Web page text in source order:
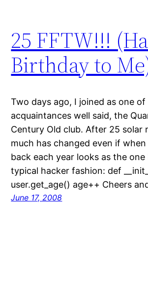
25 FFTW!!!
Birthday to
Two days ago, I joined as one of
acquaintances well said, the
Century Old club. After 25 solar
much has changed even if
back each year looks as the one
typical hacker fashion: def
user.get_age() age++ Cheers
June 17, 2008